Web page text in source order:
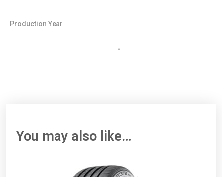
Production Year
-
You may also like…